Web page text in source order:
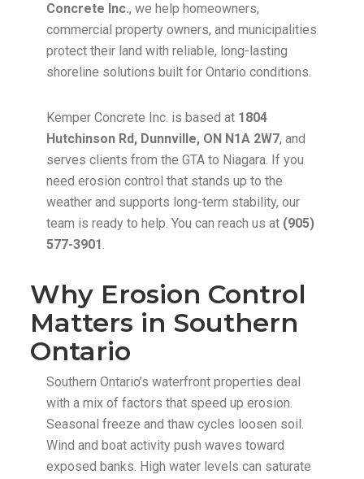
Concrete Inc., we help homeowners,
commercial property owners, and municipalities
protect their land with reliable, long-lasting
shoreline solutions built for Ontario conditions.
Kemper Concrete Inc. is based at 1804
Hutchinson Rd, Dunnville, ON N1A 2W7, and
serves clients from the GTA to Niagara. If you
need erosion control that stands up to the
weather and supports long-term stability, our
team is ready to help. You can reach us at (905)
577-3901.
Why Erosion Control
Matters in Southern
Ontario
Southern Ontario’s waterfront properties deal
with a mix of factors that speed up erosion.
Seasonal freeze and thaw cycles loosen soil.
Wind and boat activity push waves toward
exposed banks. High water levels can saturate